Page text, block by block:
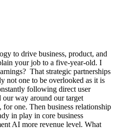
to drive business, product, and
your job to a five-year-old. I
That strategic partnerships
not one to be overlooked as it is
following direct user
our way around our target
one. Then business relationship
in play in core business
AI more revenue level. What